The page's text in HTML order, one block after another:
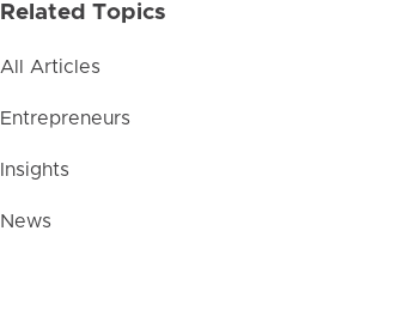
Related Topics
All Articles
Entrepreneurs
Insights
News